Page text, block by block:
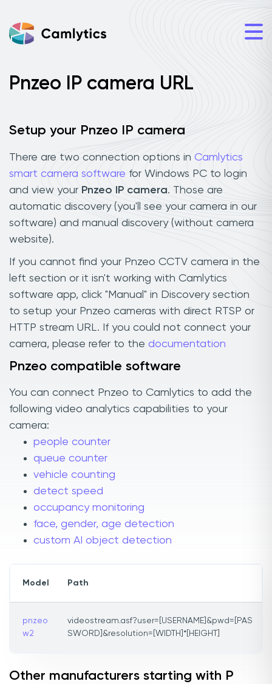
Pnzeo IP camera URL
Setup your Pnzeo IP camera
There are two connection options in Camlytics
smart camera software for Windows PC to login
and view your Pnzeo IP camera. Those are
automatic discovery (you'll see your camera in our
software) and manual discovery (without camera
website).
If you cannot find your Pnzeo CCTV camera in the
left section or it isn't working with Camlytics
software app, click "Manual" in Discovery section
to setup your Pnzeo cameras with direct RTSP or
HTTP stream URL. If you could not connect your
camera, please refer to the documentation
Pnzeo compatible software
You can connect Pnzeo to Camlytics to add the
following video analytics capabilities to your
camera:
people counter
queue counter
vehicle counting
detect speed
occupancy monitoring
face, gender, age detection
custom AI object detection
Model Path
pnzeo
w2
videostream.asf?user=[USERNAME]&pwd=[PAS
SWORD]&resolution=[WIDTH]*[HEIGHT]
Other manufacturers starting with P